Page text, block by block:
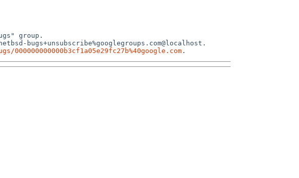
group.
bugs+unsubscribe%googlegroups.com@localhost.